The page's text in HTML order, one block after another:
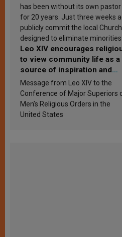
has been without its own pastor
for 20 years. Just three weeks
publicly commit the local
designed to eliminate minorities.
Leo XIV encourages
to view community life as a
source of inspiration and
sanctification
Message from Leo XIV to the
Conference of Major Superiors
Men’s Religious Orders in the
United States